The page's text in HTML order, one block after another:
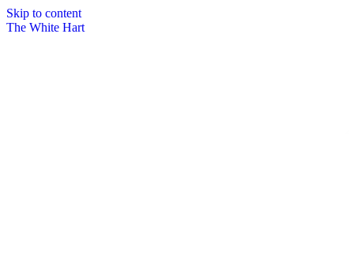
Skip to content
The White Hart